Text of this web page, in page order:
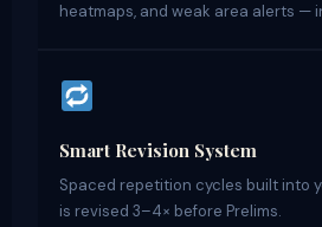
heatmaps, and weak area alerts —
Smart Revision System
Spaced repetition cycles built into
is revised 3–4× before Prelims.